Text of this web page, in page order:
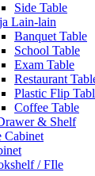
Side Table
Lain-lain
Banquet Table
School Table
Exam Table
Restaurant
Plastic Flip
Coffee Table
& Shelf
Cabinet
/ FIle